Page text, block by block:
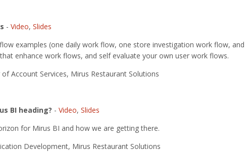
- Video, Slides
examples (one daily work flow, one store investigation work flow, and
enhance work flows, and self evaluate your own user work flows.
Account Services, Mirus Restaurant Solutions
BI heading? - Video, Slides
for Mirus BI and how we are getting there.
Development, Mirus Restaurant Solutions